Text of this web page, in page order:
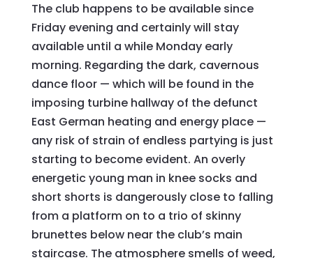
The club happens to be available since
Friday evening and certainly will stay
available until a while Monday early
morning. Regarding the dark, cavernous
dance floor — which will be found in the
imposing turbine hallway of the defunct
East German heating and energy place —
any risk of strain of endless partying is just
starting to become evident. An overly
energetic young man in knee socks and
short shorts is dangerously close to falling
from a platform on to a trio of skinny
brunettes below near the club’s main
staircase. The atmosphere smells of weed,